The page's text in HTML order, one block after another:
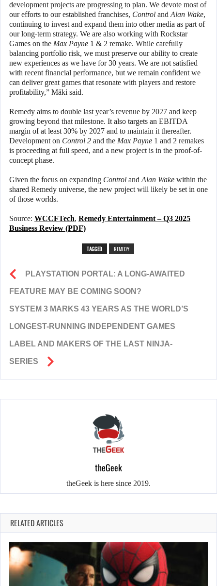
development projects are progressing to plan. We devote most of
our efforts to our established franchises, Control and Alan Wake,
continuing to invest and expand them into other media as part of
our long-term strategy. We are also working with Rockstar
Games on the Max Payne 1 & 2 remake. While carefully
balancing portfolio risk, we must preserve our ability to create
new experiences as we have for 30 years. We are not satisfied
with recent financial performance, but we remain confident we
can deliver great games that resonate with players and restore
profitability,” Mäki said.
Remedy aims to double last year’s revenue by 2027 and keep
growing beyond that milestone. It also targets an EBITDA
margin of at least 30% by 2027 and to maintain it thereafter.
Development on Control 2 and the Max Payne 1 and 2 remakes
is proceeding at full speed, and a new project is in the proof-of-
concept phase.
Given the focus on expanding Control and Alan Wake within the
shared Remedy universe, the new project will likely be set in one
of those worlds.
Source: WCCFTech, Remedy Entertainment – Q3 2025
Business Review (PDF)
TAGGED REMEDY
PLAYSTATION PORTAL: A LONG-AWAITED
FEATURE MAY BE COMING SOON?
SYSTEM 3 MARKS 43 YEARS AS THE WORLD’S
LONGEST-RUNNING INDEPENDENT GAMES
LABEL AND MAKERS OF THE LAST NINJA-
SERIES
theGeek
theGeek is here since 2019.
RELATED ARTICLES